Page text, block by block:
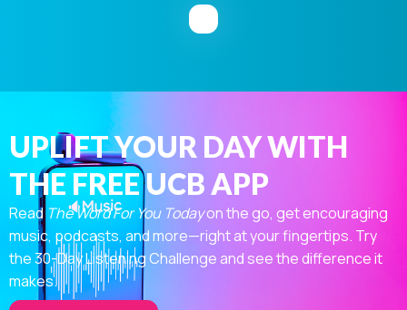
UPLIFT YOUR DAY WITH
THE FREE UCB APP
Read The Word For You Todayon the go, get encouraging
music, podcasts, and more—right at your fingertips. Try
the 30-Day Listening Challenge and see the difference it
makes.